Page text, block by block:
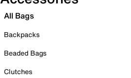
All Bags
Backpacks
Beaded Bags
Clutches